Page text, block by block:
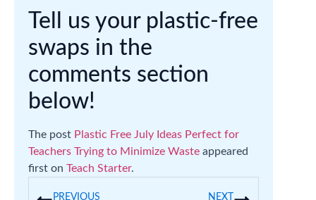
Tell us your plastic-free
swaps in the
comments section
below!
The post Plastic Free July Ideas Perfect for
Teachers Trying to Minimize Waste appeared
first on Teach Starter.
PREVIOUS
NEXT